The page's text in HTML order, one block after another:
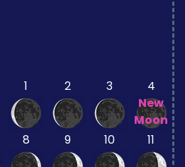
1 2 3
4
New
Moon
8 9 10 11